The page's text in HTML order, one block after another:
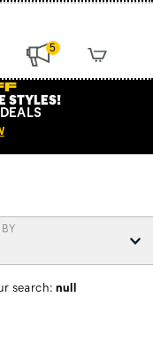
5
STYLES!
search: null